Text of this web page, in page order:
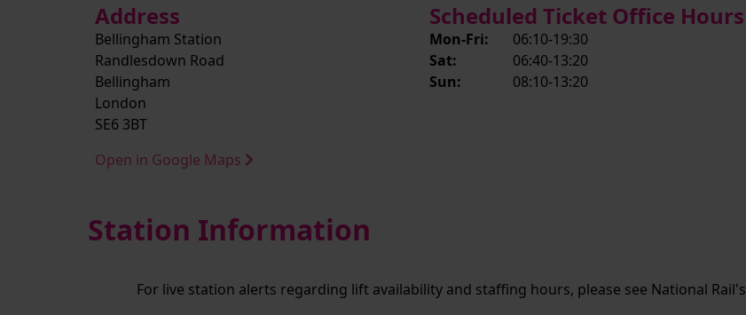
Address
Bellingham Station
Randlesdown Road
Bellingham
London
SE6 3BT
Open in Google Maps
Scheduled Ticket Office Hours
Mon-Fri:
06:10-19:30
Sat:
06:40-13:20
Sun:
08:10-13:20
Station Information
For live station alerts regarding lift availability and staffing hours, please see National Rail's